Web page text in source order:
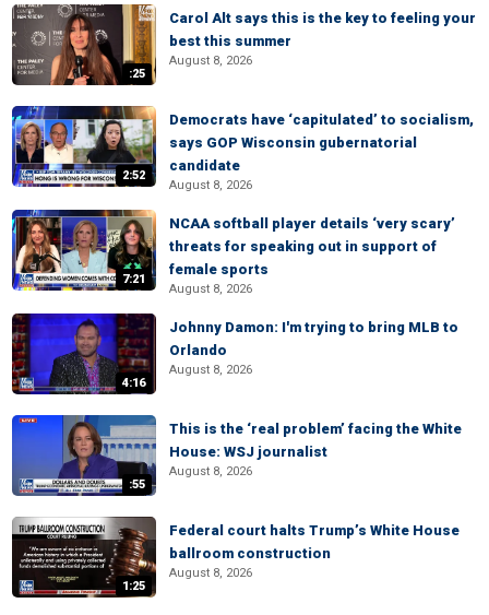
:25
Carol Alt says this is the key to feeling your
best this summer
August 8, 2026
2:52
Democrats have ‘capitulated’ to socialism,
says GOP Wisconsin gubernatorial
candidate
August 8, 2026
7:21
NCAA softball player details ‘very scary’
threats for speaking out in support of
female sports
August 8, 2026
4:16
Johnny Damon: I'm trying to bring MLB to
Orlando
August 8, 2026
:55
This is the ‘real problem’ facing the White
House: WSJ journalist
August 8, 2026
1:25
Federal court halts Trump’s White House
ballroom construction
August 8, 2026